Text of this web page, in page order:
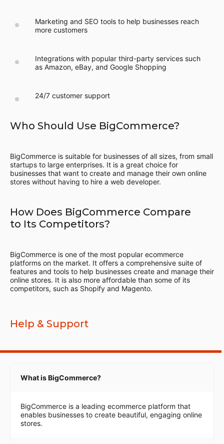
Marketing and SEO tools to help businesses reach
more customers
Integrations with popular third-party services such
as Amazon, eBay, and Google Shopping
24/7 customer support
Who Should Use BigCommerce?
BigCommerce is suitable for businesses of all sizes, from small
startups to large enterprises. It is a great choice for
businesses that want to create and manage their own online
stores without having to hire a web developer.
How Does BigCommerce Compare
to Its Competitors?
BigCommerce is one of the most popular ecommerce
platforms on the market. It offers a comprehensive suite of
features and tools to help businesses create and manage their
online stores. It is also more affordable than some of its
competitors, such as Shopify and Magento.
Help & Support
What is BigCommerce?
BigCommerce is a leading ecommerce platform that
enables businesses to create beautiful, engaging online
stores.